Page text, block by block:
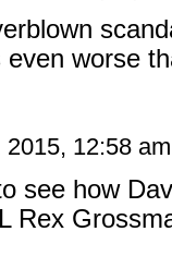
even worse
2015, 12:58
see how
Rex